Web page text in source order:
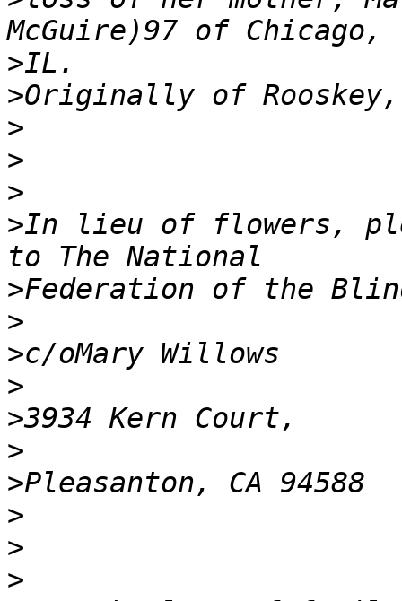
>
>
>
>
>
>In lieu of flowers,
>
>
>
>
>
>
>
>
>
>